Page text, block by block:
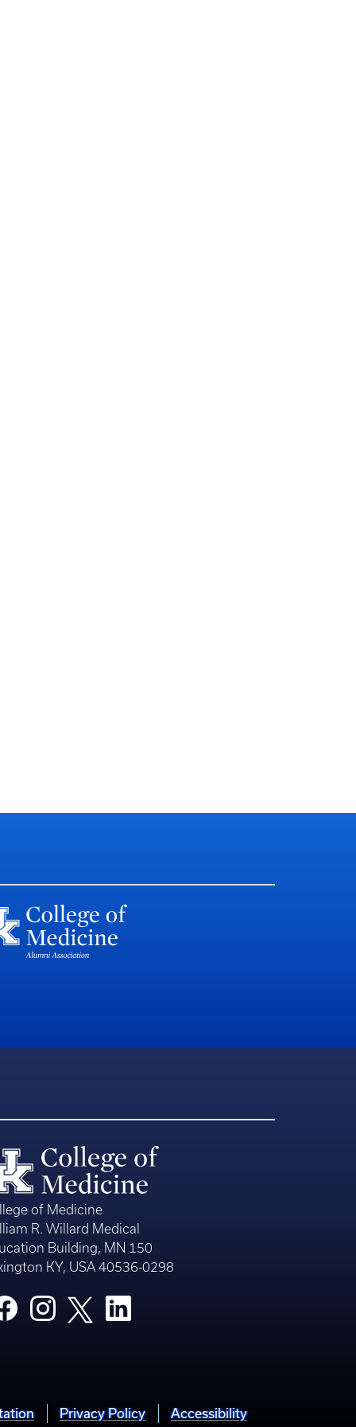
of Medicine
R. Willard Medical
Building, MN 150
KY, USA 40536-0298
Privacy Policy Accessibility